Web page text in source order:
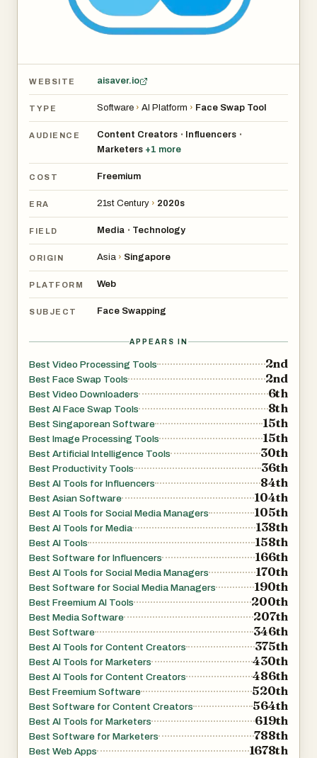
WEBSITE aisaver.io
TYPE Software › AI Platform › Face Swap Tool
AUDIENCE Content Creators • Influencers •
Marketers +1 more
COST Freemium
ERA 21st Century › 2020s
FIELD Media • Technology
ORIGIN Asia › Singapore
PLATFORM Web
SUBJECT Face Swapping
APPEARS IN
Best Video Processing Tools 2nd
Best Face Swap Tools 2nd
Best Video Downloaders 6th
Best AI Face Swap Tools 8th
Best Singaporean Software 15th
Best Image Processing Tools 15th
Best Artificial Intelligence Tools 30th
Best Productivity Tools 36th
Best AI Tools for Influencers 84th
Best Asian Software 104th
Best AI Tools for Social Media Managers 105th
Best AI Tools for Media 138th
Best AI Tools 158th
Best Software for Influencers 166th
Best AI Tools for Social Media Managers 170th
Best Software for Social Media Managers 190th
Best Freemium AI Tools 200th
Best Media Software 207th
Best Software 346th
Best AI Tools for Content Creators 375th
Best AI Tools for Marketers 430th
Best AI Tools for Content Creators 486th
Best Freemium Software 520th
Best Software for Content Creators 564th
Best AI Tools for Marketers 619th
Best Software for Marketers 788th
Best Web Apps 1678th